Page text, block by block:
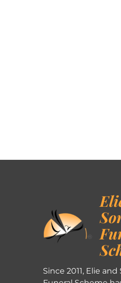
Since 2011, Elie and